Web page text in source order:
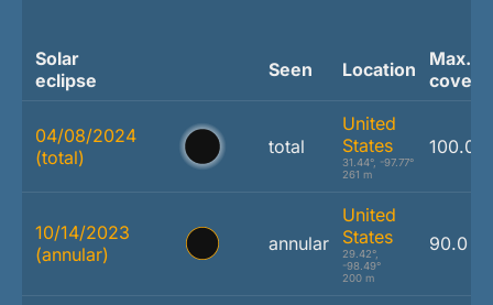
Solar
eclipse
Seen Location
Max.
04/08/2024
(total)
total
United
States
31.44°, -97.77°
261 m
100.0
10/14/2023
(annular)
annular
United
States
29.42°,
-98.49°
200 m
90.0 %